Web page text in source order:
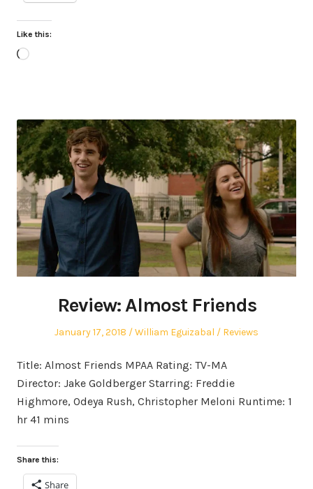
Like this:
Loading…
Review: Almost Friends
Posted
January 17, 2018 Author
William Eguizabal
Posted
Reviews
Title: Almost Friends MPAA Rating: TV-MA
Director: Jake Goldberger Starring: Freddie
Highmore, Odeya Rush, Christopher Meloni Runtime: 1
hr 41 mins
Share this:
Share